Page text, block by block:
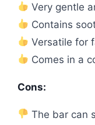
Very gentle
Contains
Versatile for
Comes in a
Cons:
The bar can